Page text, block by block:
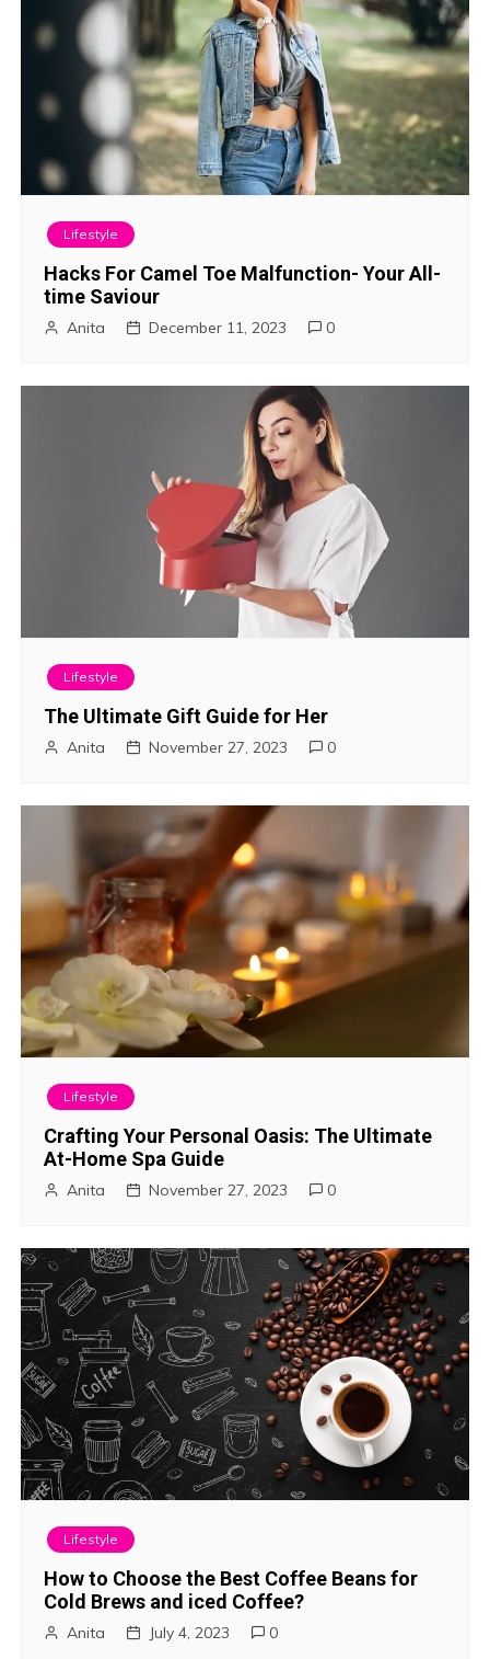
Lifestyle
Hacks For Camel Toe Malfunction- Your All-
time Saviour
Anita December 11, 2023 0
Lifestyle
The Ultimate Gift Guide for Her
Anita November 27, 2023 0
Lifestyle
Crafting Your Personal Oasis: The Ultimate
At-Home Spa Guide
Anita November 27, 2023 0
Lifestyle
How to Choose the Best Coffee Beans for
Cold Brews and iced Coffee?
Anita July 4, 2023 0